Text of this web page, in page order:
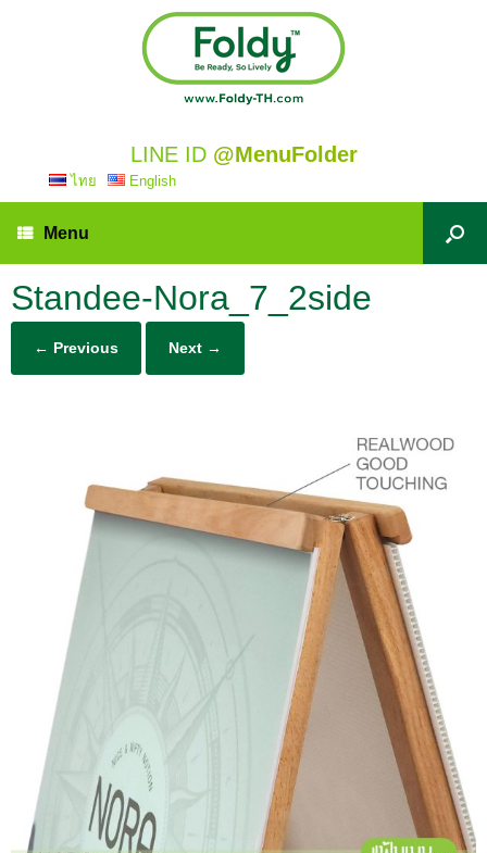
LINE ID @MenuFolder
ไทย English
Menu
Standee-Nora_7_2side
← Previous Next →